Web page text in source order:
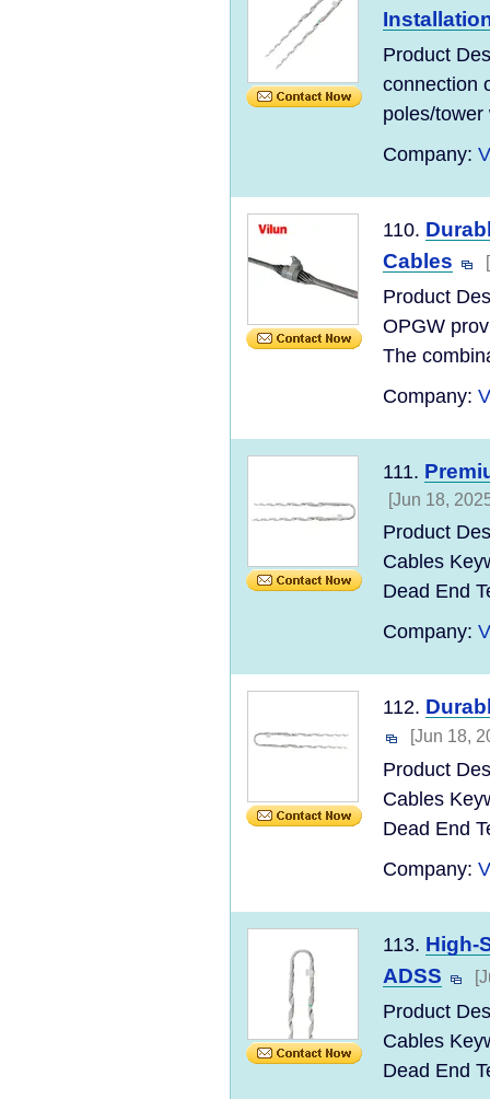
Product
connection
poles/
Company:
110.
Cables
Product
OPGW
The
Company:
111.
[Jun 18,
Product
Cables
Dead End
Company:
112.
[Jun 18,
Product
Cables
Dead End
Company:
113. High-
ADSS
Product
Cables
Dead End